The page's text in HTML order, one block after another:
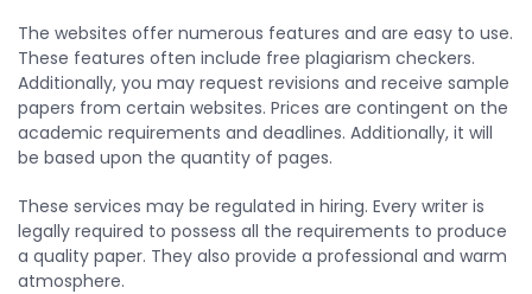
The websites offer numerous features and are easy to use.
These features often include free plagiarism checkers.
Additionally, you may request revisions and receive sample
papers from certain websites. Prices are contingent on the
academic requirements and deadlines. Additionally, it will
be based upon the quantity of pages.
These services may be regulated in hiring. Every writer is
legally required to possess all the requirements to produce
a quality paper. They also provide a professional and warm
atmosphere.